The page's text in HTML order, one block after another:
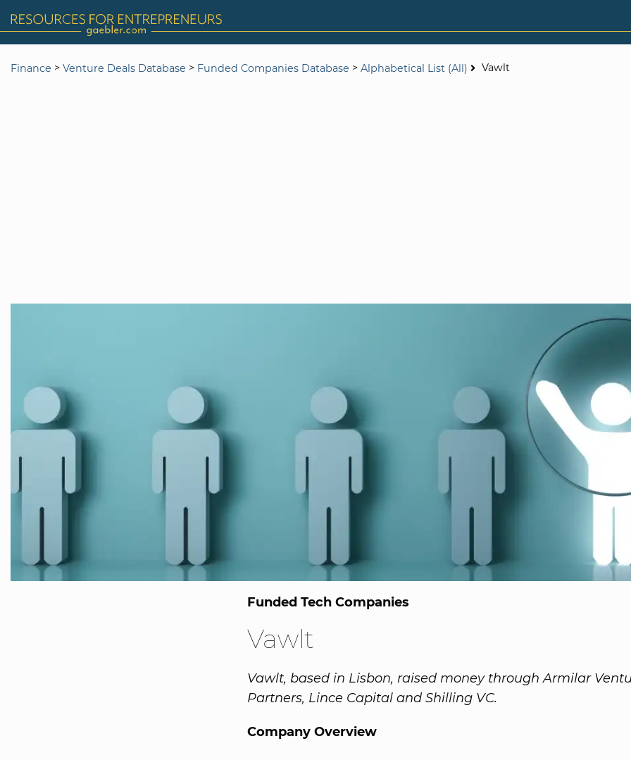
Finance > Venture Deals Database > Funded Companies Database > Alphabetical List (All) Vawlt
Funded Tech Companies
Vawlt
Vawlt, based in Lisbon, raised money through Armilar
Partners, Lince Capital and Shilling VC.
Company Overview